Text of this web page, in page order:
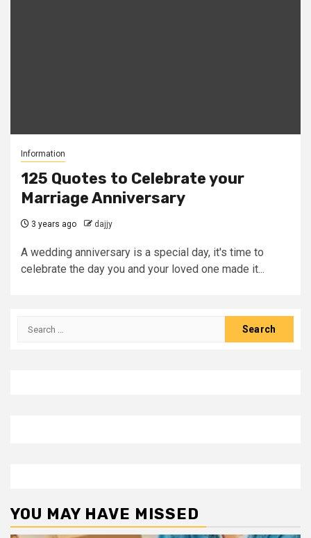
Information
125 Quotes to Celebrate your
Marriage Anniversary
3 years ago dajjy
A wedding anniversary is a special day, it's time to
celebrate the day you and your loved one made it...
Search
YOU MAY HAVE MISSED